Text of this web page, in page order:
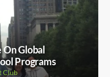
Global
Programs
Club